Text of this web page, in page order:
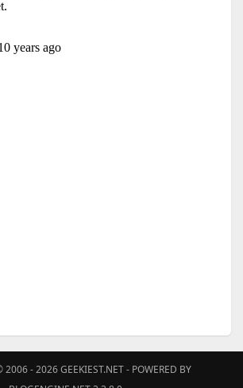
2006 - 2026GEEKIEST.NET- POWERED BY